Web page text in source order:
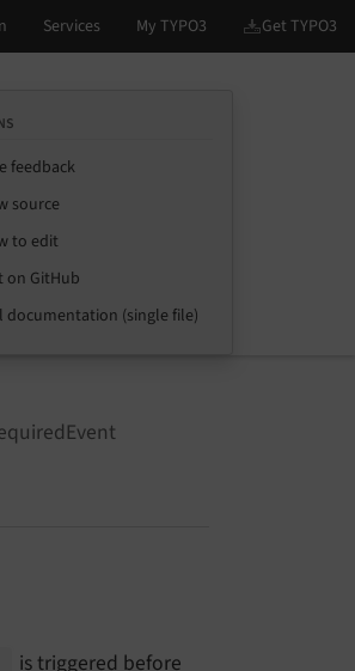
feedback
source
to edit
on GitHub
documentation (single file)
is triggered before